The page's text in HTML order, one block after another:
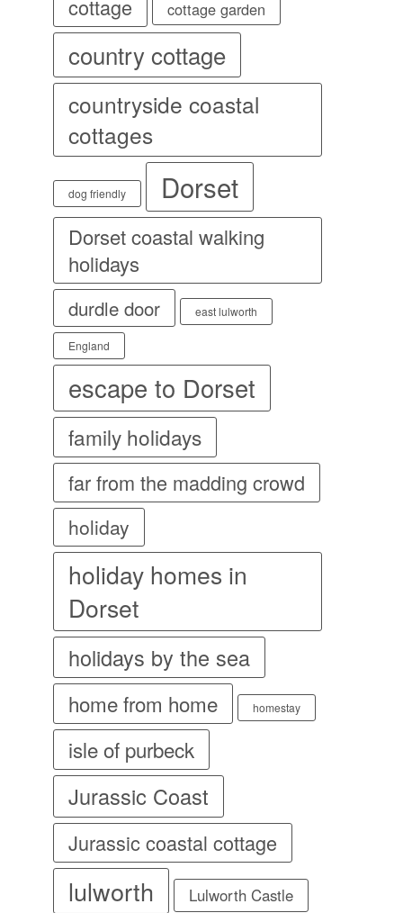
cottage cottage garden
country cottage
countryside coastal
cottages
dog friendly Dorset
Dorset coastal walking
holidays
durdle door east lulworth
England
escape to Dorset
family holidays
far from the madding crowd
holiday
holiday homes in
Dorset
holidays by the sea
home from home homestay
isle of purbeck
Jurassic Coast
Jurassic coastal cottage
lulworth
Lulworth Castle